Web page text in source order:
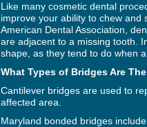
Like many cosmetic dental
improve your ability to chew
American Dental Association,
are adjacent to a missing tooth.
shape, as they tend to do when
What Types of Bridges Are
Cantilever bridges are used to
affected area.
Maryland bonded bridges